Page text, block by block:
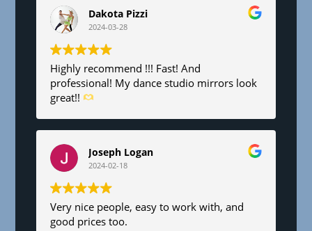
Dakota Pizzi
2024-03-28
Highly recommend !!! Fast! And
professional! My dance studio mirrors look
great!!
Joseph Logan
2024-02-18
Very nice people, easy to work with, and
good prices too.